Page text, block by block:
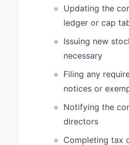
or administrative
affecting the Shares
impair Seller's ability
with the terms of
2.2Buyer
warrants to Seller
to execute and
Agreement, and this
Updating the
ledger or cap
Issuing new
necessary
Filing any
notices or
Notifying the
directors
Completing tax